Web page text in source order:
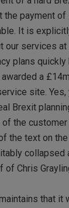
the payment
It is
our services
plans
a
site. Yes,
Brexit
the
the text on
collapsed
of Chris
that it